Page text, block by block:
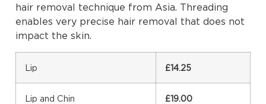
hair removal technique from Asia. Threading
enables very precise hair removal that does not
impact the skin.
Lip £14.25
Lip and Chin £19.00